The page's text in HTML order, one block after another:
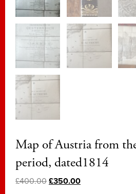
Map of Austria from
period, dated1814
£400.00 £350.00